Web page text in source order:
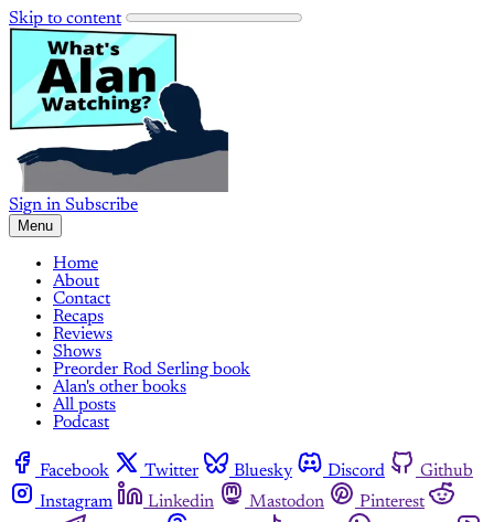
Skip to content
Sign in Subscribe
Menu
Home
About
Contact
Recaps
Reviews
Shows
Preorder Rod Serling book
Alan's other books
All posts
Podcast
Facebook Twitter Bluesky Discord
Github
Instagram
Linkedin Mastodon
Pinterest